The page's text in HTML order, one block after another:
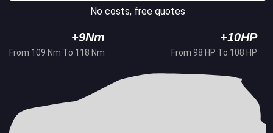
No costs, free quotes
+9Nm
From 109 Nm To 118 Nm
+10HP
From 98 HP To 108 HP